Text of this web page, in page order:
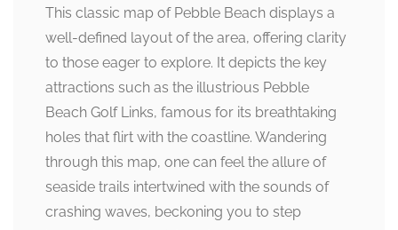
This classic map of Pebble Beach displays a
well-defined layout of the area, offering clarity
to those eager to explore. It depicts the key
attractions such as the illustrious Pebble
Beach Golf Links, famous for its breathtaking
holes that flirt with the coastline. Wandering
through this map, one can feel the allure of
seaside trails intertwined with the sounds of
crashing waves, beckoning you to step